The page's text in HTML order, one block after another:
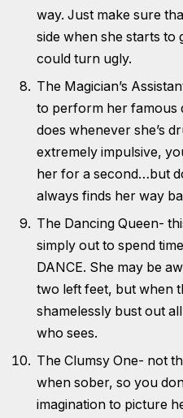
way. Just make sure
side when she starts to
could turn ugly.
The Magician’s
to perform her famous
does whenever she’s
extremely impulsive,
her for a second…but
always finds her way
The Dancing Queen-
simply out to spend
DANCE. She may be
two left feet, but when
shamelessly bust out
who sees.
The Clumsy One- not
when sober, so you
imagination to picture